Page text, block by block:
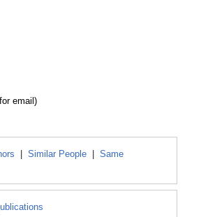
email)
Similar People
Same